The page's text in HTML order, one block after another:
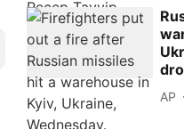
AP